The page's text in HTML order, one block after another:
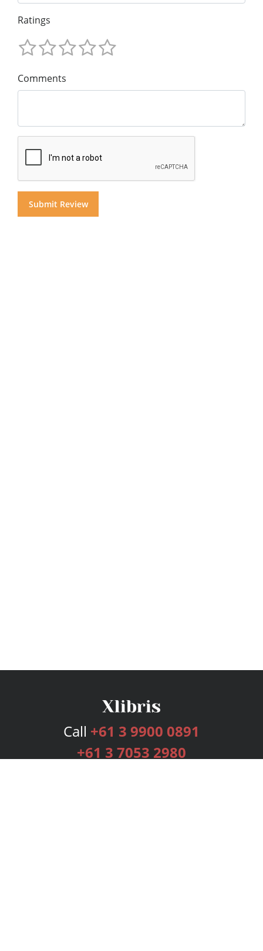
Ratings
Comments
Call +61 3 9900 0891
+61 3 7053 2980